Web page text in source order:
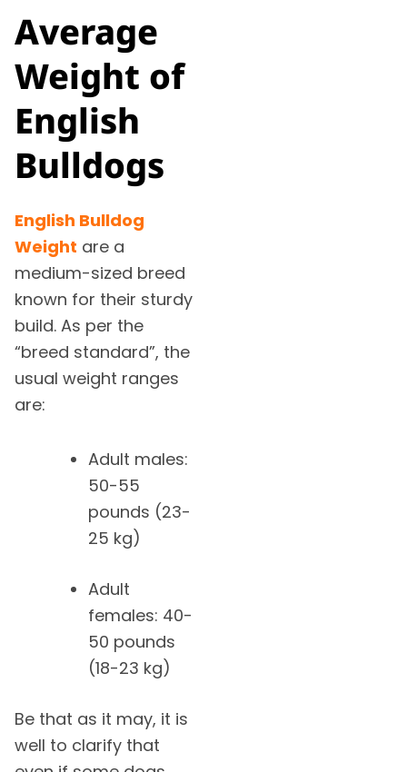
Average
Weight of
English
Bulldogs
English Bulldog
Weight are a
medium-sized breed
known for their sturdy
build. As per the
“breed standard”, the
usual weight ranges
are:
Adult males:
50-55
pounds (23-
25 kg)
Adult
females: 40-
50 pounds
(18-23 kg)
Be that as it may, it is
well to clarify that